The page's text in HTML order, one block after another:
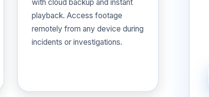
with cloud backup and instant
playback. Access footage
remotely from any device during
incidents or investigations.